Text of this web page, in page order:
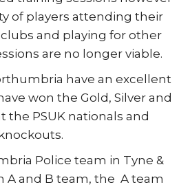
of players attending their
and playing for other
are no longer viable.
have an excellent
won the Gold, Silver and
the PSUK nationals and
Police team in Tyne &
A and B team, the A team